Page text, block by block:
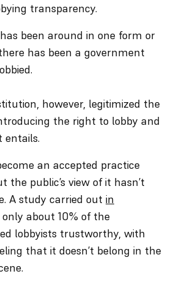
transparency.
been around in one form or
has been a government
however, legitimized the
the right to lobby and
entails.
an accepted practice
the public’s view of it hasn’t
A study carried out in
about 10% of the
lobbyists trustworthy, with
that it doesn’t belong in the